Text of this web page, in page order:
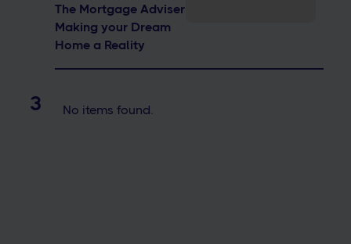
The Mortgage Adviser
Making your Dream
Home a Reality
3 No items found.